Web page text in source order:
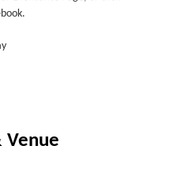
Venue